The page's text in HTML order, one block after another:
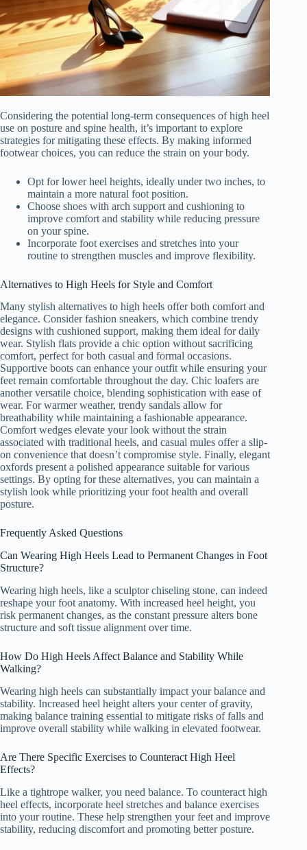
Considering the potential long-term consequences of high heel
use on posture and spine health, it’s important to explore
strategies for mitigating these effects. By making informed
footwear choices, you can reduce the strain on your body.
Opt for lower heel heights, ideally under two inches, to
maintain a more natural foot position.
Choose shoes with arch support and cushioning to
improve comfort and stability while reducing pressure
on your spine.
Incorporate foot exercises and stretches into your
routine to strengthen muscles and improve flexibility.
Alternatives to High Heels for Style and Comfort
Many stylish alternatives to high heels offer both comfort and
elegance. Consider fashion sneakers, which combine trendy
designs with cushioned support, making them ideal for daily
wear. Stylish flats provide a chic option without sacrificing
comfort, perfect for both casual and formal occasions.
Supportive boots can enhance your outfit while ensuring your
feet remain comfortable throughout the day. Chic loafers are
another versatile choice, blending sophistication with ease of
wear. For warmer weather, trendy sandals allow for
breathability while maintaining a fashionable appearance.
Comfort wedges elevate your look without the strain
associated with traditional heels, and casual mules offer a slip-
on convenience that doesn’t compromise style. Finally, elegant
oxfords present a polished appearance suitable for various
settings. By opting for these alternatives, you can maintain a
stylish look while prioritizing your foot health and overall
posture.
Frequently Asked Questions
Can Wearing High Heels Lead to Permanent Changes in Foot
Structure?
Wearing high heels, like a sculptor chiseling stone, can indeed
reshape your foot anatomy. With increased heel height, you
risk permanent changes, as the constant pressure alters bone
structure and soft tissue alignment over time.
How Do High Heels Affect Balance and Stability While
Walking?
Wearing high heels can substantially impact your balance and
stability. Increased heel height alters your center of gravity,
making balance training essential to mitigate risks of falls and
improve overall stability while walking in elevated footwear.
Are There Specific Exercises to Counteract High Heel
Effects?
Like a tightrope walker, you need balance. To counteract high
heel effects, incorporate heel stretches and balance exercises
into your routine. These help strengthen your feet and improve
stability, reducing discomfort and promoting better posture.